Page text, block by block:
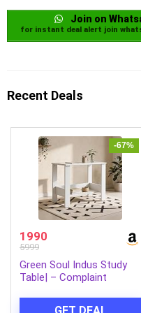
Join on
for instant deal alert join
Recent Deals
-67%
1990
5999
Green Soul Indus Study
Table| – Complaint